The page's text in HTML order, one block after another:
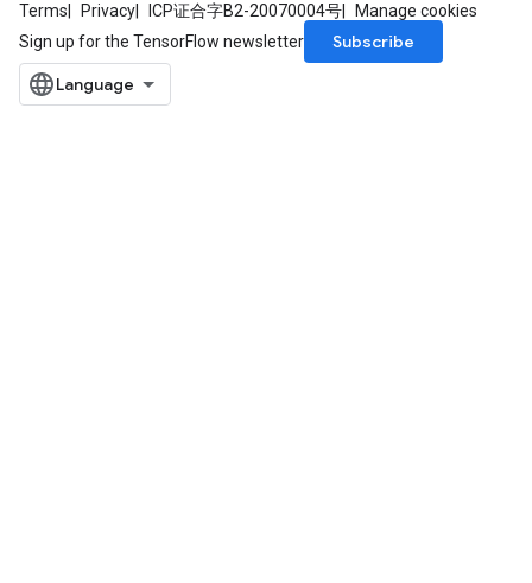
Terms Privacy ICP证合字B2-20070004号
Manage cookies
Sign up for the TensorFlow newsletter
Subscribe